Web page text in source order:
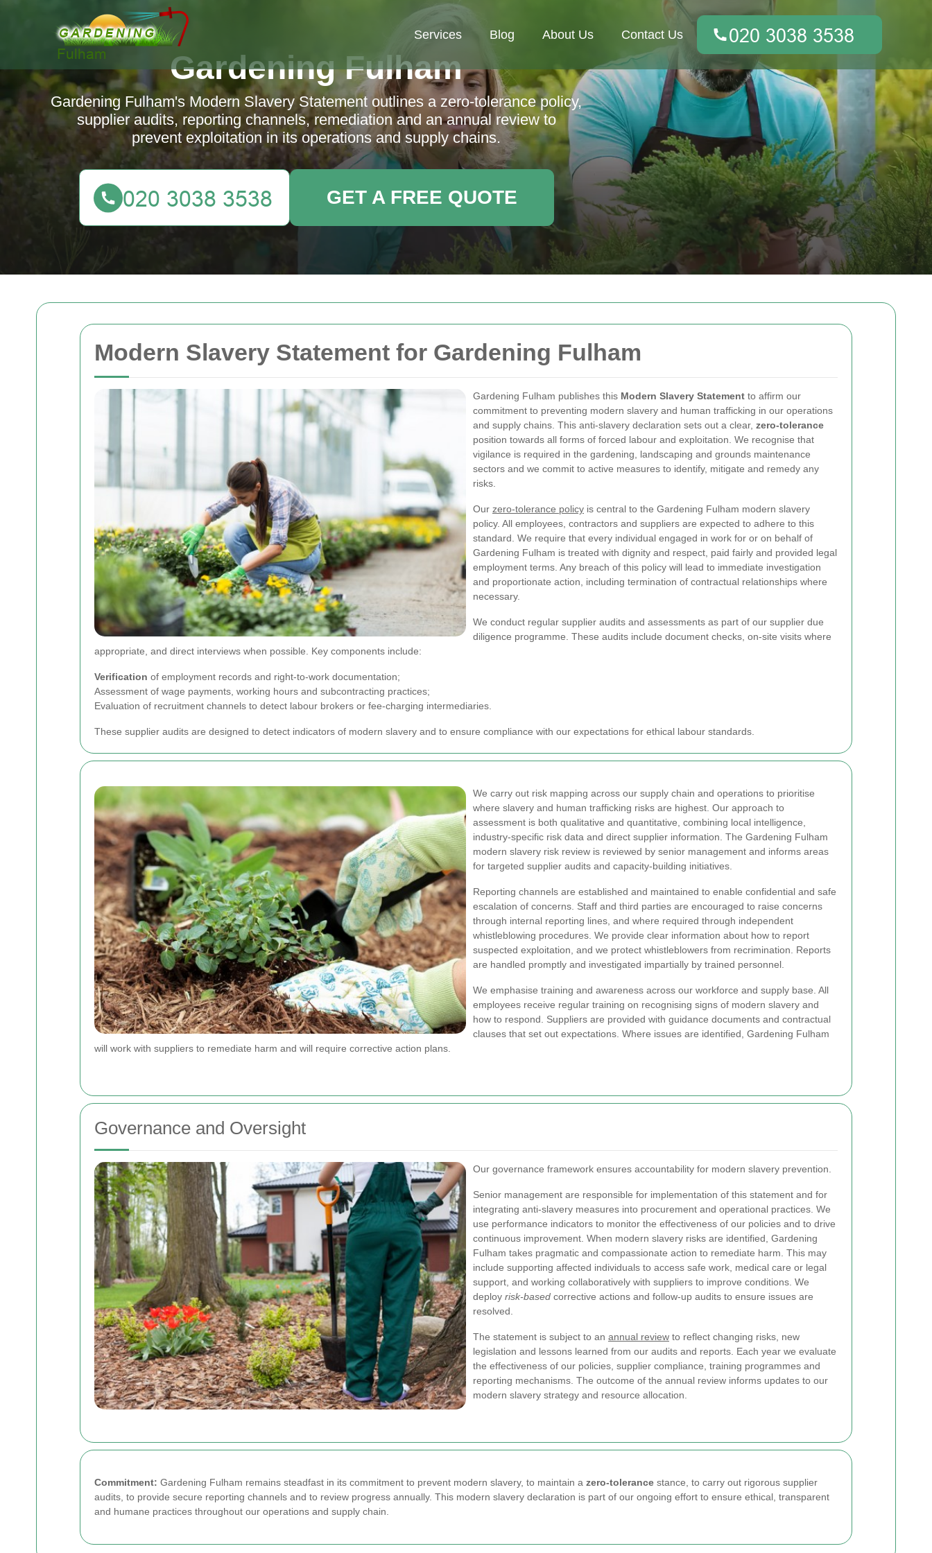
Modern Slavery Statement for Gardening Fulham
Gardening Fulham publishes this Modern Slavery Statement to affirm our
commitment to preventing modern slavery and human trafficking in our operations
and supply chains. This anti-slavery declaration sets out a clear, zero-tolerance
position towards all forms of forced labour and exploitation. We recognise that
vigilance is required in the gardening, landscaping and grounds maintenance
sectors and we commit to active measures to identify, mitigate and remedy any
risks.
Our zero-tolerance policy is central to the Gardening Fulham modern slavery
policy. All employees, contractors and suppliers are expected to adhere to this
standard. We require that every individual engaged in work for or on behalf of
Gardening Fulham is treated with dignity and respect, paid fairly and provided legal
employment terms. Any breach of this policy will lead to immediate investigation
and proportionate action, including termination of contractual relationships where
necessary.
We conduct regular supplier audits and assessments as part of our supplier due
diligence programme. These audits include document checks, on-site visits where
appropriate, and direct interviews when possible. Key components include:
Verification of employment records and right-to-work documentation;
Assessment of wage payments, working hours and subcontracting practices;
Evaluation of recruitment channels to detect labour brokers or fee-charging intermediaries.
These supplier audits are designed to detect indicators of modern slavery and to ensure compliance with our expectations for ethical labour standards.
We carry out risk mapping across our supply chain and operations to prioritise
where slavery and human trafficking risks are highest. Our approach to
assessment is both qualitative and quantitative, combining local intelligence,
industry-specific risk data and direct supplier information. The Gardening Fulham
modern slavery risk review is reviewed by senior management and informs areas
for targeted supplier audits and capacity-building initiatives.
Reporting channels are established and maintained to enable confidential and safe
escalation of concerns. Staff and third parties are encouraged to raise concerns
through internal reporting lines, and where required through independent
whistleblowing procedures. We provide clear information about how to report
suspected exploitation, and we protect whistleblowers from recrimination. Reports
are handled promptly and investigated impartially by trained personnel.
We emphasise training and awareness across our workforce and supply base. All
employees receive regular training on recognising signs of modern slavery and
how to respond. Suppliers are provided with guidance documents and contractual
clauses that set out expectations. Where issues are identified, Gardening Fulham
will work with suppliers to remediate harm and will require corrective action plans.
Governance and Oversight
Our governance framework ensures accountability for modern slavery prevention.
Senior management are responsible for implementation of this statement and for
integrating anti-slavery measures into procurement and operational practices. We
use performance indicators to monitor the effectiveness of our policies and to drive
continuous improvement. When modern slavery risks are identified, Gardening
Fulham takes pragmatic and compassionate action to remediate harm. This may
include supporting affected individuals to access safe work, medical care or legal
support, and working collaboratively with suppliers to improve conditions. We
deploy risk-based corrective actions and follow-up audits to ensure issues are
resolved.
The statement is subject to an annual review to reflect changing risks, new
legislation and lessons learned from our audits and reports. Each year we evaluate
the effectiveness of our policies, supplier compliance, training programmes and
reporting mechanisms. The outcome of the annual review informs updates to our
modern slavery strategy and resource allocation.
Commitment: Gardening Fulham remains steadfast in its commitment to prevent modern slavery, to maintain a zero-tolerance stance, to carry out rigorous supplier
audits, to provide secure reporting channels and to review progress annually. This modern slavery declaration is part of our ongoing effort to ensure ethical, transparent
and humane practices throughout our operations and supply chain.
Services Blog About Us Contact Us
Gardening Fulham
Gardening Fulham's Modern Slavery Statement outlines a zero-tolerance policy,
supplier audits, reporting channels, remediation and an annual review to
prevent exploitation in its operations and supply chains.
GET A FREE QUOTE